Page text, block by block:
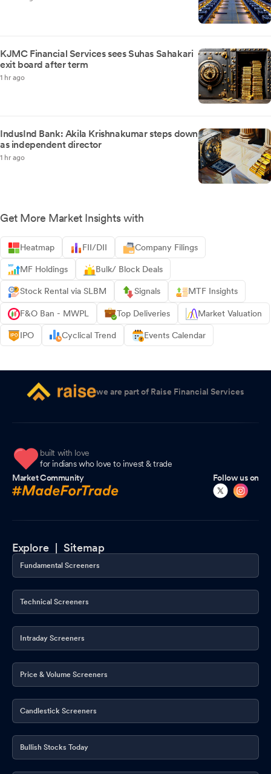
KJMC Financial Services sees Suhas Sahakari
exit board after term
1 hr ago
IndusInd Bank: Akila Krishnakumar steps down
as independent director
1 hr ago
Get More Market Insights with
Heatmap FII/DII Company Filings
MF Holdings Bulk/ Block Deals
Stock Rental via SLBM Signals MTF Insights
F&O Ban - MWPL Top Deliveries Market Valuation
IPO Cyclical Trend Events Calendar
we are part of Raise Financial Services
built with love
for indians who love to invest & trade
Market Community
Follow us on
Explore |Sitemap
Fundamental Screeners
Technical Screeners
Intraday Screeners
Price & Volume Screeners
Candlestick Screeners
Bullish Stocks Today